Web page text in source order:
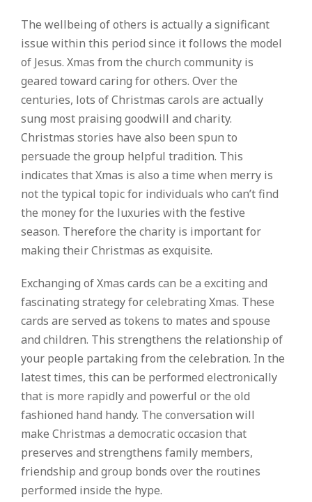
The wellbeing of others is actually a significant
issue within this period since it follows the model
of Jesus. Xmas from the church community is
geared toward caring for others. Over the
centuries, lots of Christmas carols are actually
sung most praising goodwill and charity.
Christmas stories have also been spun to
persuade the group helpful tradition. This
indicates that Xmas is also a time when merry is
not the typical topic for individuals who can’t find
the money for the luxuries with the festive
season. Therefore the charity is important for
making their Christmas as exquisite.
Exchanging of Xmas cards can be a exciting and
fascinating strategy for celebrating Xmas. These
cards are served as tokens to mates and spouse
and children. This strengthens the relationship of
your people partaking from the celebration. In the
latest times, this can be performed electronically
that is more rapidly and powerful or the old
fashioned hand handy. The conversation will
make Christmas a democratic occasion that
preserves and strengthens family members,
friendship and group bonds over the routines
performed inside the hype.